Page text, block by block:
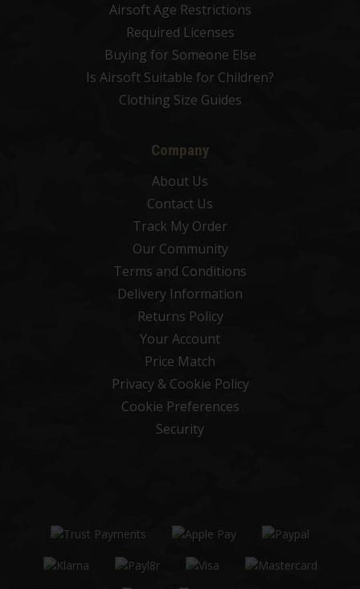
Airsoft Age Restrictions
Required Licenses
Buying for Someone Else
Is Airsoft Suitable for Children?
Clothing Size Guides
Company
About Us
Contact Us
Track My Order
Our Community
Terms and Conditions
Delivery Information
Returns Policy
Your Account
Price Match
Privacy & Cookie Policy
Cookie Preferences
Security